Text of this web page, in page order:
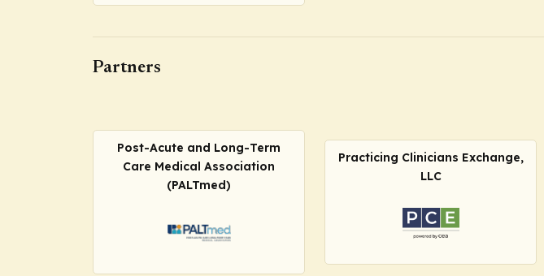
Partners
Post-Acute and Long-Term
Care Medical Association
(PALTmed)
Practicing Clinicians Exchange,
LLC